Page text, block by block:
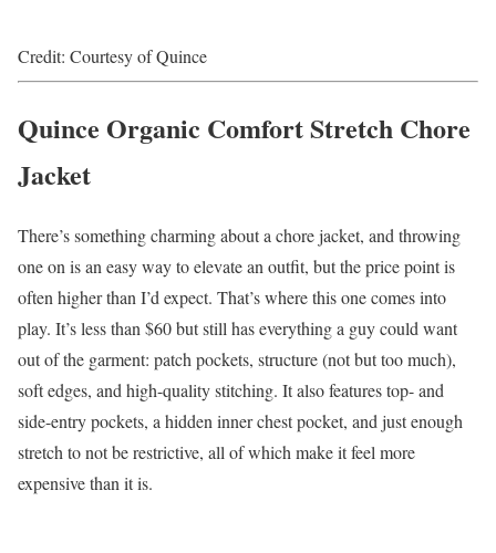
Credit: Courtesy of Quince
Quince Organic Comfort Stretch Chore
Jacket
There’s something charming about a chore jacket, and throwing
one on is an easy way to elevate an outfit, but the price point is
often higher than I’d expect. That’s where this one comes into
play. It’s less than $60 but still has everything a guy could want
out of the garment: patch pockets, structure (not but too much),
soft edges, and high-quality stitching. It also features top- and
side-entry pockets, a hidden inner chest pocket, and just enough
stretch to not be restrictive, all of which make it feel more
expensive than it is.